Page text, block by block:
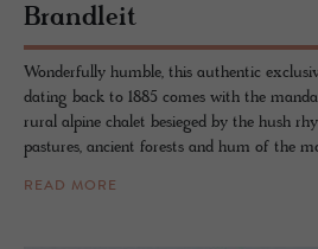
Bran­dleit
Wonderfully humble, this authentic
dating back to 1885 comes with the
rural alpine chalet besieged by the hush
pastures, ancient forests and hum of the
READ MORE